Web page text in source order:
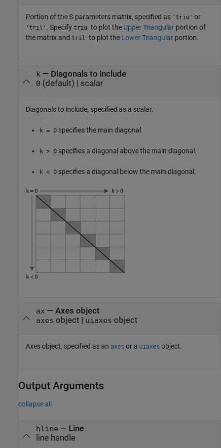
Portion of the S-parameters matrix, specified as 'triu' or
'tril' . Specify triu to plot the Upper Triangular portion of
the matrix and tril to plot the Lower Triangular portion.
k— Diagonals to include
0 (default) | scalar
Diagonals to include, specified as a scalar.
k = 0 specifies the main diagonal.
k > 0 specifies a diagonal above the main diagonal.
k < 0 specifies a diagonal below the main diagonal.
ax — Axes object
axes object | uiaxes object
Axes object, specified as an axes or a uiaxes object.
Output Arguments
collapse all
hline — Line
line handle